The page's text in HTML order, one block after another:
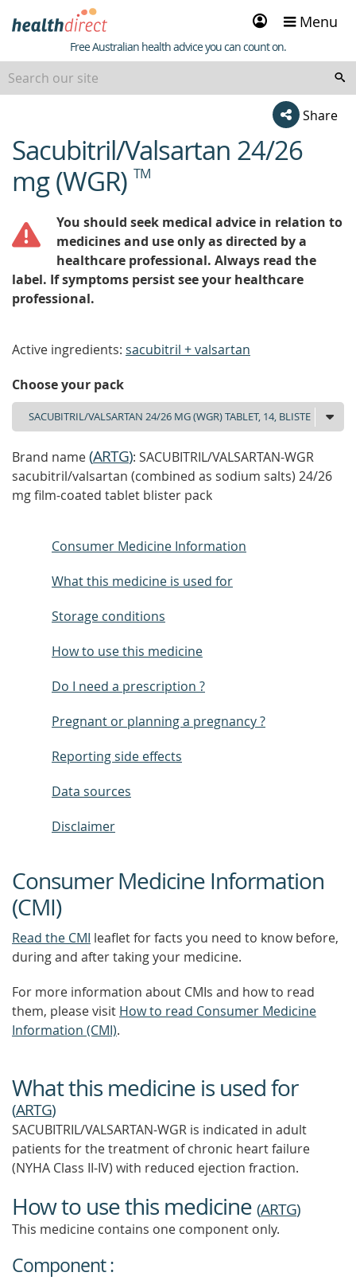
Sign
in
Menu
Healthdirect
Free Australian health advice you can count on.
Share
beginning
of
content
Sacubitril/Valsartan 24/26
mg (WGR) TM
You should seek medical advice in relation to
medicines and use only as directed by a
healthcare professional. Always read the
label. If symptoms persist see your healthcare
professional.
Active ingredients: sacubitril + valsartan
Choose your pack
Brand name(ARTG): SACUBITRIL/VALSARTAN-WGR
sacubitril/valsartan (combined as sodium salts) 24/26
mg film-coated tablet blister pack
Consumer Medicine Information
What this medicine is used for
Storage conditions
How to use this medicine
Do I need a prescription ?
Pregnant or planning a pregnancy ?
Reporting side effects
Data sources
Disclaimer
Consumer Medicine Information
(CMI)
Read the CMI leaflet for facts you need to know before,
during and after taking your medicine.
For more information about CMIs and how to read
them, please visit How to read Consumer Medicine
Information (CMI).
What this medicine is used for
(ARTG)
SACUBITRIL/VALSARTAN-WGR is indicated in adult
patients for the treatment of chronic heart failure
(NYHA Class II-IV) with reduced ejection fraction.
How to use this medicine (ARTG)
This medicine contains one component only.
Component :